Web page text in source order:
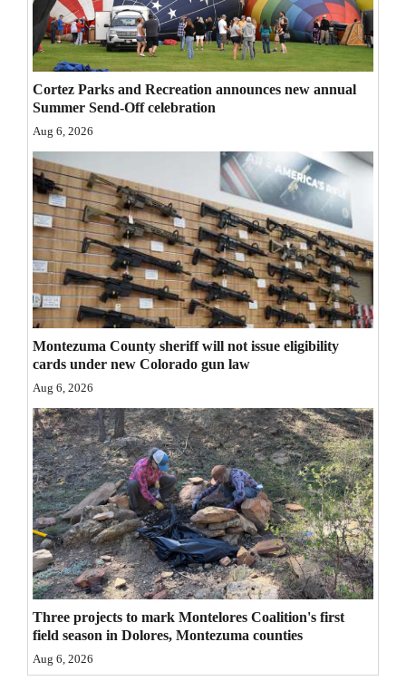
Opinion
Editorials
Opinion Columns
Letters to the Editor
Editorial Cartoons
Events
Columns
Videos
Galleries
Community
Calendar
Comics
Puzzles
4CornersJobs
Real
Estate
Classifieds
Public
Cortez Parks and Recreation announces new annual
Summer Send-Off celebration
Aug 6, 2026
Montezuma County sheriff will not issue eligibility
cards under new Colorado gun law
Aug 6, 2026
Three projects to mark Montelores Coalition's first
field season in Dolores, Montezuma counties
Aug 6, 2026